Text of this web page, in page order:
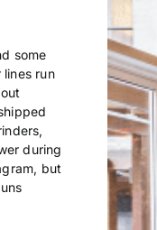
some
run
during
but